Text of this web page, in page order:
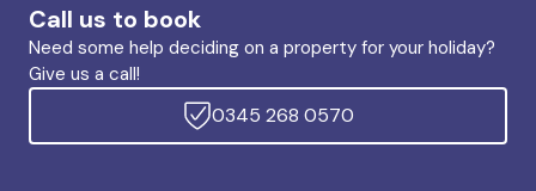
Call us to book
Need some help deciding on a property for your holiday?
Give us a call!
0345 268 0570